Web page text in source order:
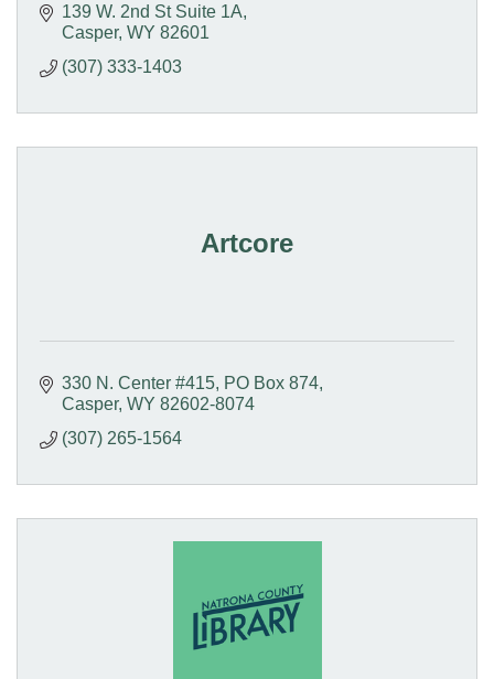
139 W. 2nd St Suite 1A
Casper WY 82601
(307) 333-1403
Artcore
330 N. Center #415 PO Box 874
Casper WY 82602-8074
(307) 265-1564